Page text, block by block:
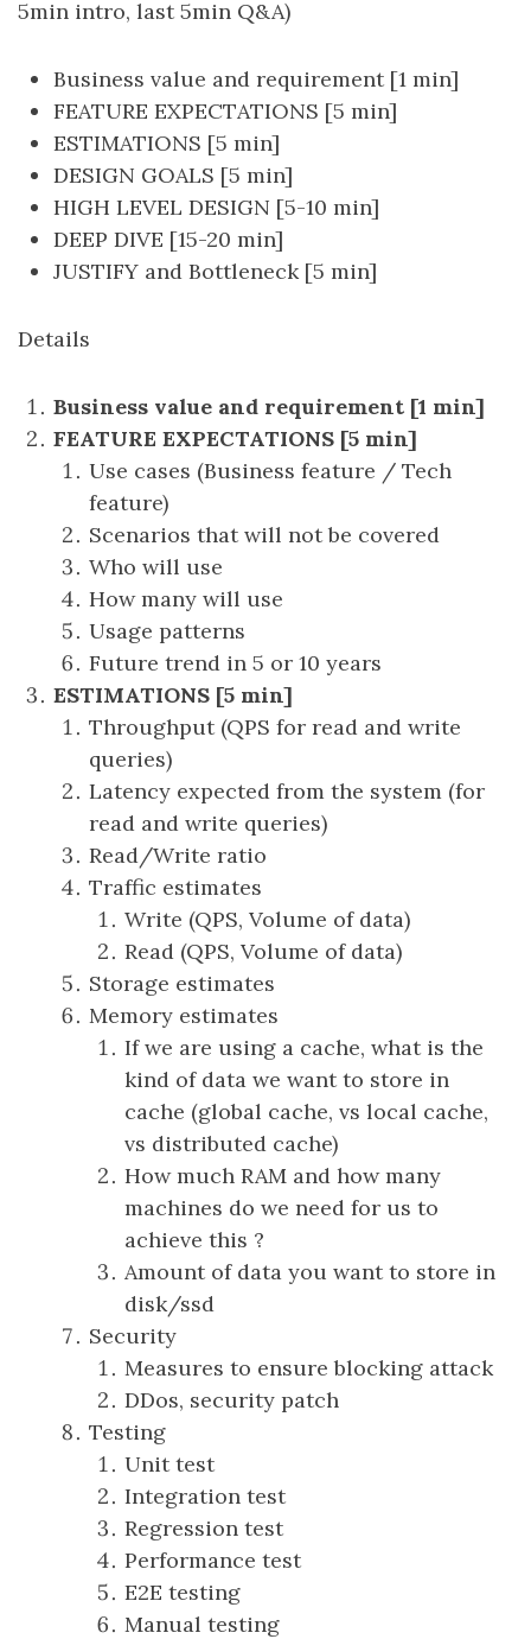
5min intro, last 5min Q&A)
Business value and requirement [1 min]
FEATURE EXPECTATIONS [5 min]
ESTIMATIONS [5 min]
DESIGN GOALS [5 min]
HIGH LEVEL DESIGN [5-10 min]
DEEP DIVE [15-20 min]
JUSTIFY and Bottleneck [5 min]
Details
Business value and requirement [1 min]
FEATURE EXPECTATIONS [5 min]
Use cases (Business feature / Tech
feature)
Scenarios that will not be covered
Who will use
How many will use
Usage patterns
Future trend in 5 or 10 years
ESTIMATIONS [5 min]
Throughput (QPS for read and write
queries)
Latency expected from the system (for
read and write queries)
Read/Write ratio
Traffic estimates
Write (QPS, Volume of data)
Read (QPS, Volume of data)
Storage estimates
Memory estimates
If we are using a cache, what is the
kind of data we want to store in
cache (global cache, vs local cache,
vs distributed cache)
How much RAM and how many
machines do we need for us to
achieve this ?
Amount of data you want to store in
disk/ssd
Security
Measures to ensure blocking attack
DDos, security patch
Testing
Unit test
Integration test
Regression test
Performance test
E2E testing
Manual testing